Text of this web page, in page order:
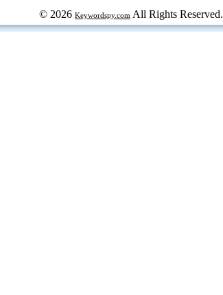
© 2026 Keywordspy.com All Rights Reserved.